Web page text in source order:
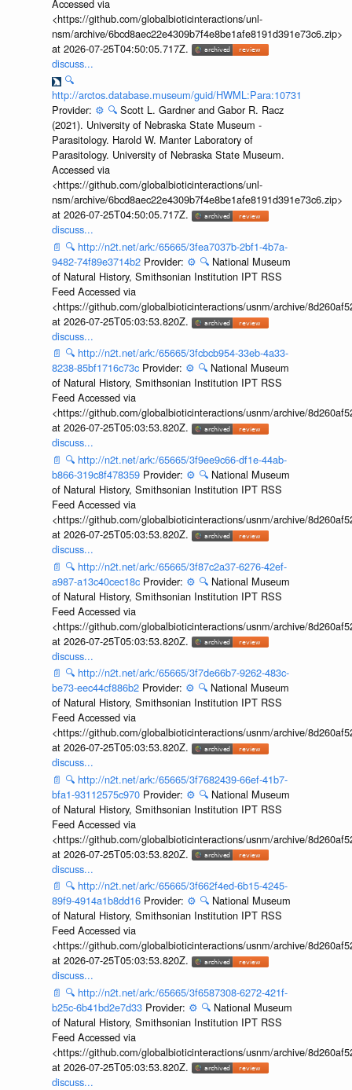
Accessed via
<https://github.com/globalbioticinteractions/unl-
nsm/archive/6bcd8aec22e4309b7f4e8be1afe8191d391e73c6.zip>
at 2026-07-25T04:50:05.717Z.
discuss...
🔍
http://arctos.database.museum/guid/HWML:Para:10731
Provider: ⚙️ 🔍 Scott L. Gardner and Gabor R. Racz
(2021). University of Nebraska State Museum -
Parasitology. Harold W. Manter Laboratory of
Parasitology. University of Nebraska State Museum.
Accessed via
<https://github.com/globalbioticinteractions/unl-
nsm/archive/6bcd8aec22e4309b7f4e8be1afe8191d391e73c6.zip>
at 2026-07-25T04:50:05.717Z.
discuss...
📄 🔍 http://n2t.net/ark:/65665/3fea7037b-2bf1-4b7a-
9482-74f89e3714b2 Provider: ⚙️ 🔍 National Museum
of Natural History, Smithsonian Institution IPT RSS
Feed Accessed via
<https://github.com/globalbioticinteractions/usnm/archive/
at 2026-07-25T05:03:53.820Z.
discuss...
📄 🔍 http://n2t.net/ark:/65665/3fcbcb954-33eb-4a33-
8238-85bf1716c73c Provider: ⚙️ 🔍 National Museum
of Natural History, Smithsonian Institution IPT RSS
Feed Accessed via
<https://github.com/globalbioticinteractions/usnm/archive/
at 2026-07-25T05:03:53.820Z.
discuss...
📄 🔍 http://n2t.net/ark:/65665/3f9ee9c66-df1e-44ab-
b866-319c8f478359 Provider: ⚙️ 🔍 National Museum
of Natural History, Smithsonian Institution IPT RSS
Feed Accessed via
<https://github.com/globalbioticinteractions/usnm/archive/
at 2026-07-25T05:03:53.820Z.
discuss...
📄 🔍 http://n2t.net/ark:/65665/3f87c2a37-6276-42ef-
a987-a13c40cec18c Provider: ⚙️ 🔍 National Museum
of Natural History, Smithsonian Institution IPT RSS
Feed Accessed via
<https://github.com/globalbioticinteractions/usnm/archive/
at 2026-07-25T05:03:53.820Z.
discuss...
📄 🔍 http://n2t.net/ark:/65665/3f7de66b7-9262-483c-
be73-eec44cf886b2 Provider: ⚙️ 🔍 National Museum
of Natural History, Smithsonian Institution IPT RSS
Feed Accessed via
<https://github.com/globalbioticinteractions/usnm/archive/
at 2026-07-25T05:03:53.820Z.
discuss...
📄 🔍 http://n2t.net/ark:/65665/3f7682439-66ef-41b7-
bfa1-93112575c970 Provider: ⚙️ 🔍 National Museum
of Natural History, Smithsonian Institution IPT RSS
Feed Accessed via
<https://github.com/globalbioticinteractions/usnm/archive/
at 2026-07-25T05:03:53.820Z.
discuss...
📄 🔍 http://n2t.net/ark:/65665/3f662f4ed-6b15-4245-
89f9-4914a1b8dd16 Provider: ⚙️ 🔍 National Museum
of Natural History, Smithsonian Institution IPT RSS
Feed Accessed via
<https://github.com/globalbioticinteractions/usnm/archive/
at 2026-07-25T05:03:53.820Z.
discuss...
📄 🔍 http://n2t.net/ark:/65665/3f6587308-6272-421f-
b25c-6b41bd2e7d33 Provider: ⚙️ 🔍 National Museum
of Natural History, Smithsonian Institution IPT RSS
Feed Accessed via
<https://github.com/globalbioticinteractions/usnm/archive/
at 2026-07-25T05:03:53.820Z.
discuss...